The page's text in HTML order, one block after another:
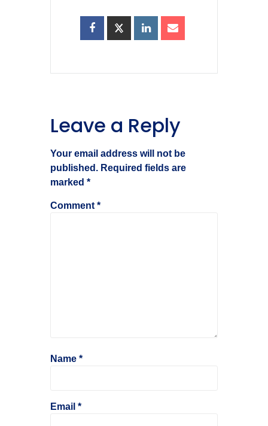
Leave a Reply
Your email address will not be
published. Required fields are
marked *
Comment *
Name *
Email *